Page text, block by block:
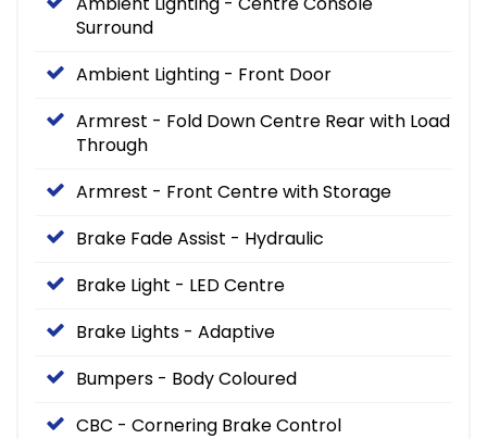
Surround
Ambient Lighting - Front Door
Armrest - Fold Down Centre Rear with Load
Through
Armrest - Front Centre with Storage
Brake Fade Assist - Hydraulic
Brake Light - LED Centre
Brake Lights - Adaptive
Bumpers - Body Coloured
CBC - Cornering Brake Control